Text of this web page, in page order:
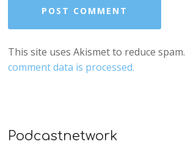
This site uses Akismet to reduce spam.
comment data is processed.
Podcastnetwork